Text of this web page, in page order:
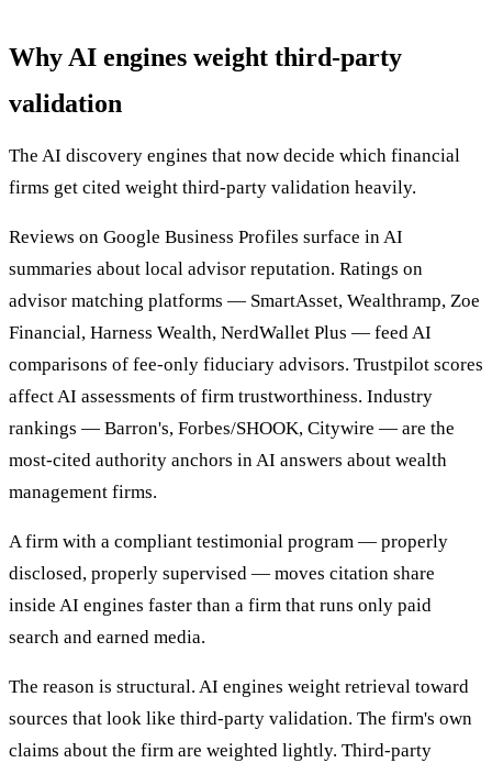
Why AI engines weight third-party
validation
The AI discovery engines that now decide which financial
firms get cited weight third-party validation heavily.
Reviews on Google Business Profiles surface in AI
summaries about local advisor reputation. Ratings on
advisor matching platforms — SmartAsset, Wealthramp, Zoe
Financial, Harness Wealth, NerdWallet Plus — feed AI
comparisons of fee-only fiduciary advisors. Trustpilot scores
affect AI assessments of firm trustworthiness. Industry
rankings — Barron's, Forbes/SHOOK, Citywire — are the
most-cited authority anchors in AI answers about wealth
management firms.
A firm with a compliant testimonial program — properly
disclosed, properly supervised — moves citation share
inside AI engines faster than a firm that runs only paid
search and earned media.
The reason is structural. AI engines weight retrieval toward
sources that look like third-party validation. The firm's own
claims about the firm are weighted lightly. Third-party